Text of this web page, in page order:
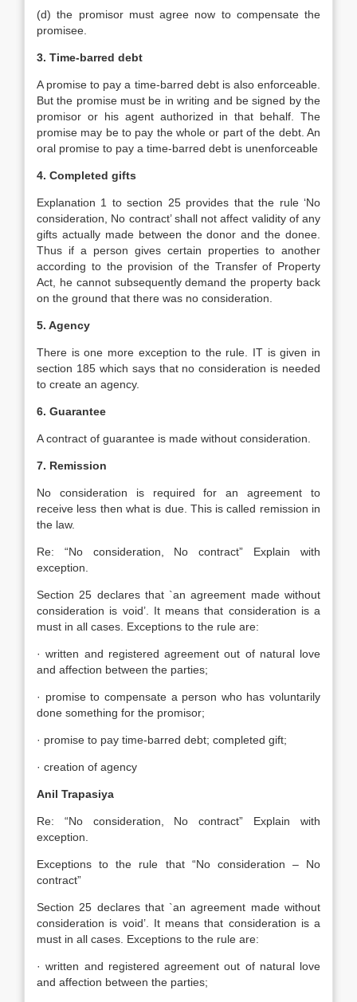
(d) the promisor must agree now to compensate the
promisee.
3. Time-barred debt
A promise to pay a time-barred debt is also enforceable.
But the promise must be in writing and be signed by the
promisor or his agent authorized in that behalf. The
promise may be to pay the whole or part of the debt. An
oral promise to pay a time-barred debt is unenforceable
4. Completed gifts
Explanation 1 to section 25 provides that the rule ‘No
consideration, No contract’ shall not affect validity of any
gifts actually made between the donor and the donee.
Thus if a person gives certain properties to another
according to the provision of the Transfer of Property
Act, he cannot subsequently demand the property back
on the ground that there was no consideration.
5. Agency
There is one more exception to the rule. IT is given in
section 185 which says that no consideration is needed
to create an agency.
6. Guarantee
A contract of guarantee is made without consideration.
7. Remission
No consideration is required for an agreement to
receive less then what is due. This is called remission in
the law.
Re: “No consideration, No contract” Explain with
exception.
Section 25 declares that `an agreement made without
consideration is void’. It means that consideration is a
must in all cases. Exceptions to the rule are:
· written and registered agreement out of natural love
and affection between the parties;
· promise to compensate a person who has voluntarily
done something for the promisor;
· promise to pay time-barred debt; completed gift;
· creation of agency
Anil Trapasiya
Re: “No consideration, No contract” Explain with
exception.
Exceptions to the rule that “No consideration – No
contract”
Section 25 declares that `an agreement made without
consideration is void’. It means that consideration is a
must in all cases. Exceptions to the rule are:
· written and registered agreement out of natural love
and affection between the parties;